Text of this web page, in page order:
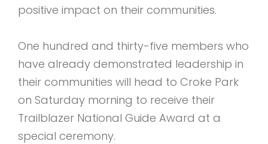
positive impact on their communities.
One hundred and thirty-five members who
have already demonstrated leadership in
their communities will head to Croke Park
on Saturday morning to receive their
Trailblazer National Guide Award at a
special ceremony.